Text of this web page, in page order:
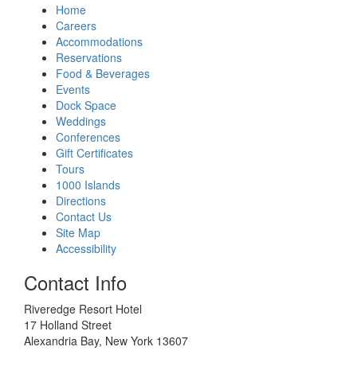
Home
Careers
Accommodations
Reservations
Food & Beverages
Events
Dock Space
Weddings
Conferences
Gift Certificates
Tours
1000 Islands
Directions
Contact Us
Site Map
Accessibility
Contact Info
Riveredge Resort Hotel
17 Holland Street
Alexandria Bay, New York 13607